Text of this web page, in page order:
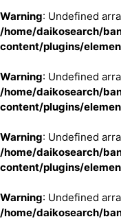
Warning: Undefined
/home/daikosearch/
content/plugins/
Warning: Undefined
/home/daikosearch/
content/plugins/
Warning: Undefined
/home/daikosearch/
content/plugins/
Warning: Undefined
/home/daikosearch/